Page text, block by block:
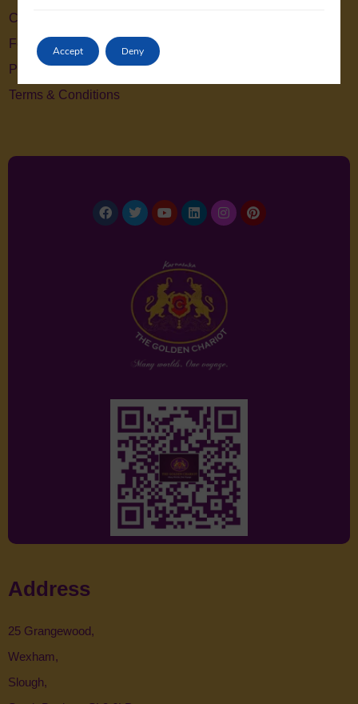
Contact Us
Feedback
Privacy Policy
Terms & Conditions
Address
25 Grangewood,
Wexham,
Slough,
Accept Deny